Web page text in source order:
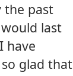
the past
last
have
glad that